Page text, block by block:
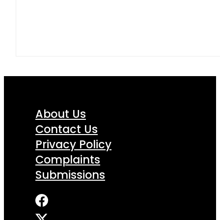
About Us
Contact Us
Privacy Policy
Complaints
Submissions